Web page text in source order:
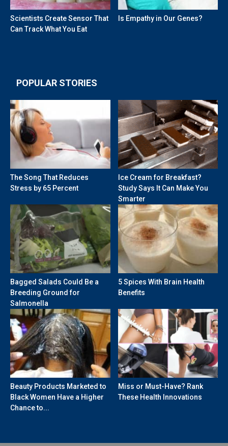
Scientists Create Sensor That
Can Track What You Eat
Is Empathy in Our Genes?
POPULAR STORIES
The Song That Reduces
Stress by 65 Percent
Ice Cream for Breakfast?
Study Says It Can Make You
Smarter
Bagged Salads Could Be a
Breeding Ground for
Salmonella
5 Spices With Brain Health
Benefits
Beauty Products Marketed to
Black Women Have a Higher
Chance to...
Miss or Must-Have? Rank
These Health Innovations